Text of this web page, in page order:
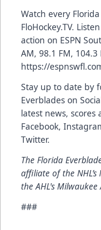
Watch every
FloHockey.TV.
action on ESPN
AM, 98.1 FM,
https://
Stay up to date by
Everblades on
latest news,
Facebook,
Twitter.
The Florida
affiliate of the
the AHL's Milwaukee
###